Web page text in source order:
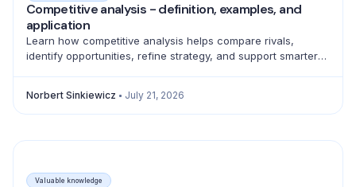
Competitive analysis - definition, examples, and
application
Learn how competitive analysis helps compare rivals,
identify opportunities, refine strategy, and support smarter
Norbert Sinkiewicz July 21, 2026
Valuable knowledge